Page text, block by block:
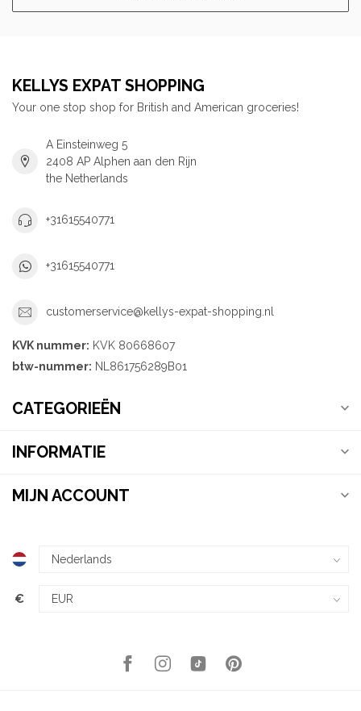
KELLYS EXPAT SHOPPING
Your one stop shop for British and American groceries!
A Einsteinweg 5
2408 AP Alphen aan den Rijn
the Netherlands
+31615540771
+31615540771
customerservice@kellys-expat-shopping.nl
KVK nummer: KVK 80668607
btw-nummer: NL861756289B01
CATEGORIEËN
INFORMATIE
MIJN ACCOUNT
€